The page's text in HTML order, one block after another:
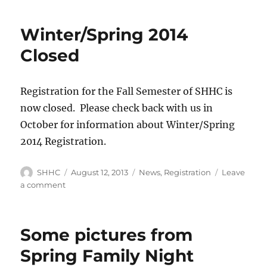
now
available!!!
Winter/Spring 2014
Closed
Registration for the Fall Semester of SHHC is
now closed. Please check back with us in
October for information about Winter/Spring
2014 Registration.
Author
SHHC
Posted
August 12, 2013 Categories
News, Registration
Leave
a comment
Some pictures from
Spring Family Night